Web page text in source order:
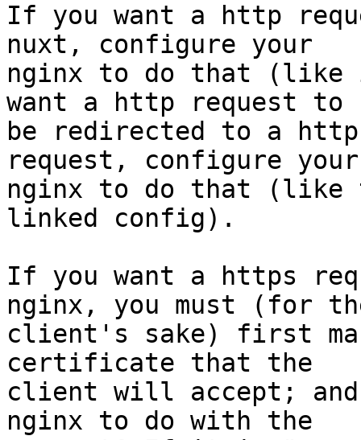
If you want a http
nuxt, configure your
nginx to do that (like
want a http request to
be redirected to a
request, configure your
nginx to do that (like
linked config).
If you want a https
nginx, you must (for
client's sake) first
certificate that the
client will accept; and
nginx to do with the